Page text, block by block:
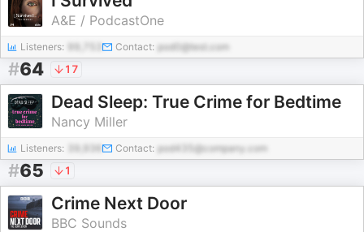
A&E / PodcastOne
Listeners: Contact: pod0@test.com
#64 17
Dead Sleep: True Crime for Bedtime
Nancy Miller
Listeners: Contact: pod435@company.com
#65 1
Crime Next Door
BBC Sounds